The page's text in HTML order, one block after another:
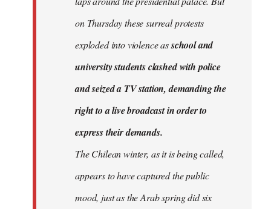
on Thursday these surreal protests
exploded into violence asschool and
university students clashed with police
and seized a TV station, demanding the
right to a live broadcast in order to
express their demands.
The Chilean winter, as it is being called,
appears to have captured the public
mood, just as the Arab spring did six